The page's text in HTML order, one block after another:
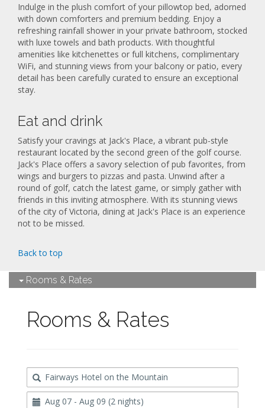
Indulge in the plush comfort of your pillowtop bed, adorned
with down comforters and premium bedding. Enjoy a
refreshing rainfall shower in your private bathroom, stocked
with luxe towels and bath products. With thoughtful
amenities like kitchenettes or full kitchens, complimentary
WiFi, and stunning views from your balcony or patio, every
detail has been carefully curated to ensure an exceptional
stay.
Eat and drink
Satisfy your cravings at Jack's Place, a vibrant pub-style
restaurant located by the second green of the golf course.
Jack's Place offers a savory selection of pub favorites, from
wings and burgers to pizzas and pasta. Unwind after a
round of golf, catch the latest game, or simply gather with
friends in this inviting atmosphere. With its stunning views
of the city of Victoria, dining at Jack's Place is an experience
not to be missed.
Back to top
Rooms & Rates
Rooms & Rates
Destination
Travel